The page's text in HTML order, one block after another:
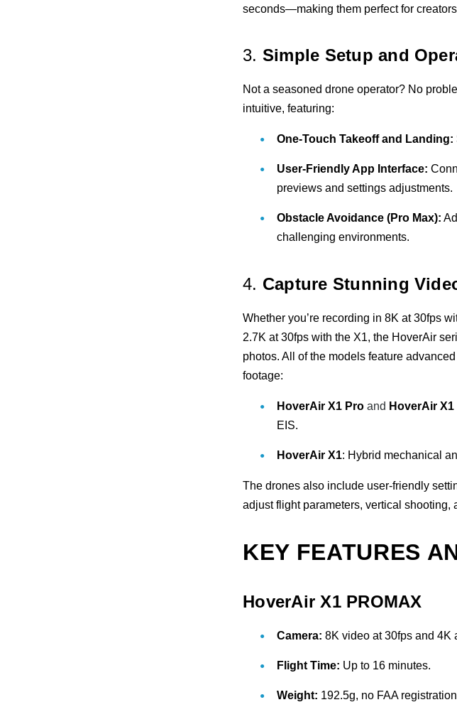
seconds—making them perfect for
3. Simple Setup and
Not a seasoned drone operator? No
intuitive, featuring:
One-Touch Takeoff and Landing:
User-Friendly App Interface:
previews and settings adjustments.
Obstacle Avoidance (Pro Max):
challenging environments.
4. Capture Stunning
Whether you’re recording in 8K at 30fps
2.7K at 30fps with the X1, the HoverAir
photos. All of the models feature
footage:
HoverAir X1 Proand HoverAir
EIS.
HoverAir X1: Hybrid mechanical
The drones also include user-friendly
adjust flight parameters, vertical shooting,
KEY FEATURES
HoverAir X1 PROMAX
Camera: 8K video at 30fps and 4K
Flight Time: Up to 16 minutes.
Weight: 192.5g, no FAA